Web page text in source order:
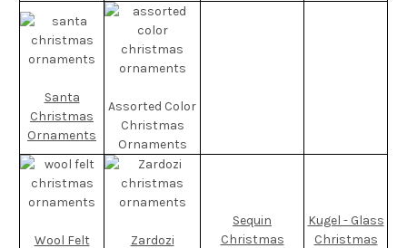
Santa
Christmas
Ornaments
Assorted Color
Christmas
Ornaments
Wool Felt
Zardozi
Sequin
Christmas
Kugel - Glass
Christmas